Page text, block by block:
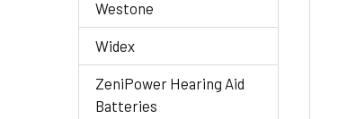
Westone
Widex
ZeniPower Hearing Aid
Batteries